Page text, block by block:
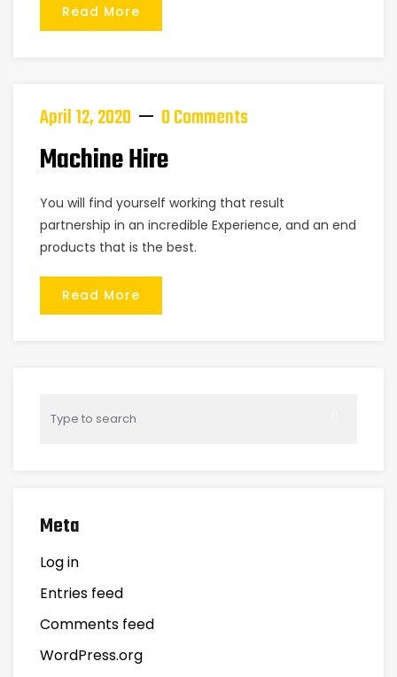
Read More
April 12, 2020 0 Comments
Machine Hire
You will find yourself working that result
partnership in an incredible Experience, and an end
products that is the best.
Read More
Meta
Log in
Entries feed
Comments feed
WordPress.org